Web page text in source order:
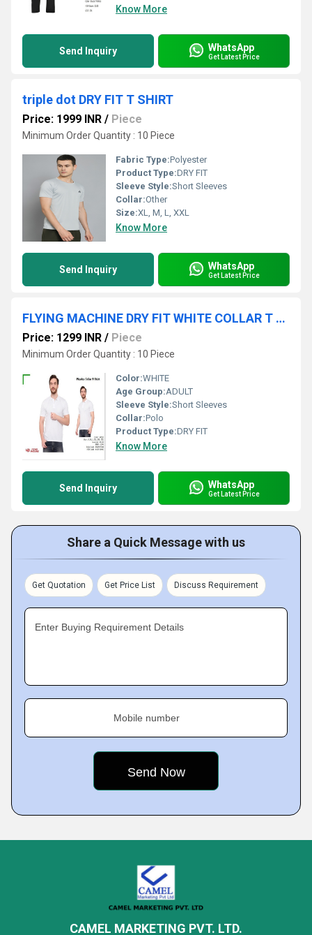
Know More
Send Inquiry WhatsApp
Get Latest Price
triple dot DRY FIT T SHIRT
Price: 1999 INR / Piece
Minimum Order Quantity : 10 Piece
Fabric Type:Polyester
Product Type:DRY FIT
Sleeve Style:Short Sleeves
Collar:Other
Size:XL, M, L, XXL
Know More
Send Inquiry WhatsApp
Get Latest Price
FLYING MACHINE DRY FIT WHITE COLLAR T SHIRT
Price: 1299 INR / Piece
Minimum Order Quantity : 10 Piece
Color:WHITE
Age Group:ADULT
Sleeve Style:Short Sleeves
Collar:Polo
Product Type:DRY FIT
Know More
Send Inquiry WhatsApp
Get Latest Price
Share a Quick Message with us
Get Quotation Get Price List Discuss Requirement
Enter Buying Requirement Details
Mobile number
CAMEL MARKETING PVT. LTD.